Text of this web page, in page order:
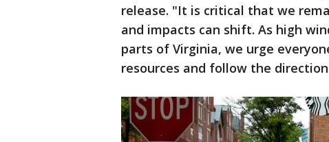
release. "It is critical that we
and impacts can shift. As high
parts of Virginia, we urge
resources and follow the